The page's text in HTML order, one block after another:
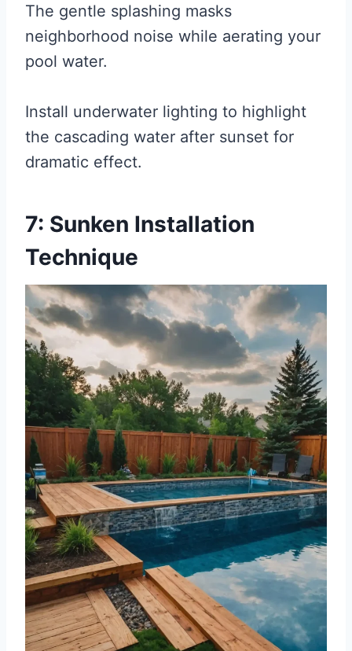
The gentle splashing masks
neighborhood noise while aerating your
pool water.
Install underwater lighting to highlight
the cascading water after sunset for
dramatic effect.
7: Sunken Installation
Technique